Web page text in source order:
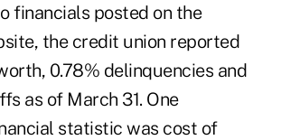
financials posted on the
the credit union reported
0.78% delinquencies and
as of March 31. One
statistic was cost of